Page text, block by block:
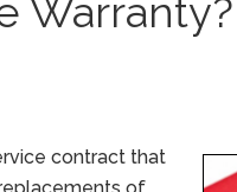
Warranty?
contract that